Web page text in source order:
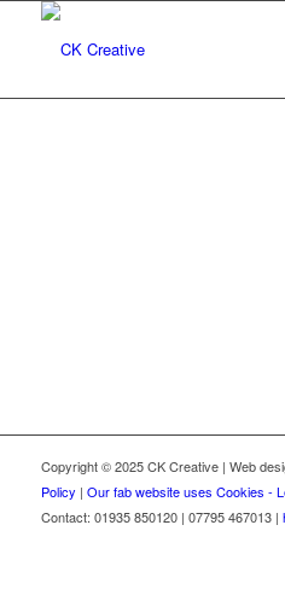
Copyright © 2025 CK Creative | Web
Policy | Our fab website uses Cookies -
Contact: 01935 850120 | 07795 467013 |